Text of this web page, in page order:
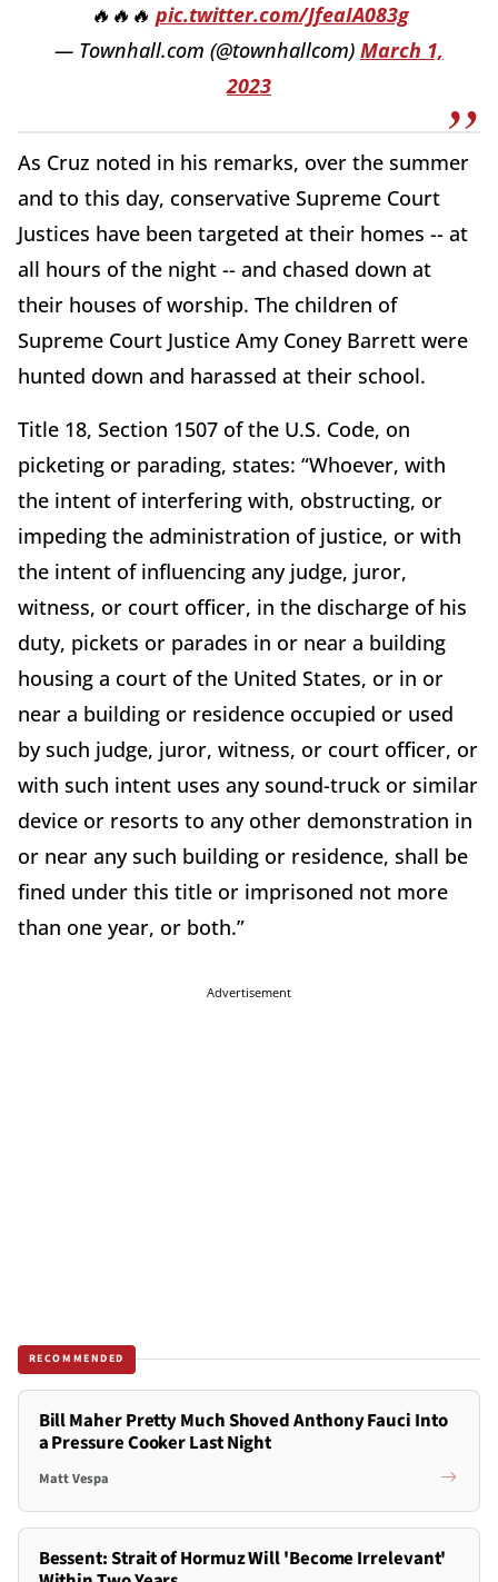
🔥🔥🔥 pic.twitter.com/JfeaIA083g
— Townhall.com (@townhallcom) March 1,
2023
As Cruz noted in his remarks, over the summer
and to this day, conservative Supreme Court
Justices have been targeted at their homes -- at
all hours of the night -- and chased down at
their houses of worship. The children of
Supreme Court Justice Amy Coney Barrett were
hunted down and harassed at their school.
Title 18, Section 1507 of the U.S. Code, on
picketing or parading, states: “Whoever, with
the intent of interfering with, obstructing, or
impeding the administration of justice, or with
the intent of influencing any judge, juror,
witness, or court officer, in the discharge of his
duty, pickets or parades in or near a building
housing a court of the United States, or in or
near a building or residence occupied or used
by such judge, juror, witness, or court officer, or
with such intent uses any sound-truck or similar
device or resorts to any other demonstration in
or near any such building or residence, shall be
fined under this title or imprisoned not more
than one year, or both.”
Advertisement
RECOMMENDED
Bill Maher Pretty Much Shoved Anthony Fauci Into
a Pressure Cooker Last Night
Matt Vespa
Bessent: Strait of Hormuz Will 'Become Irrelevant'